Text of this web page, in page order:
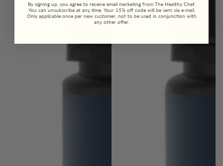
By signing up, you agree to receive email marketing from The Healthy Chef.
You can unsubscribe at any time. Your 15% off code will be sent via e-mail.
Only applicable once per new customer, not to be used in conjunction with
any other offer.